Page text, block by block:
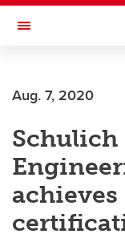
Skip to main content
Toggle Navigation
Aug. 7, 2020
Schulich
achieves